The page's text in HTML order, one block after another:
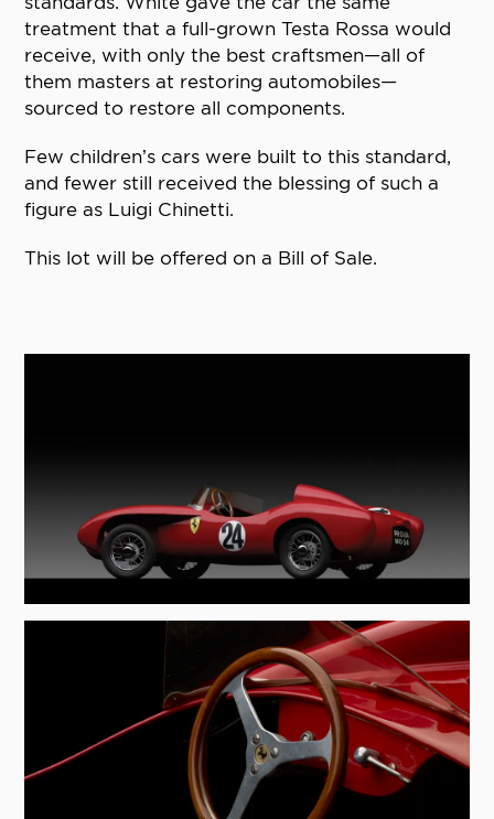
treatment that a full-grown Testa Rossa would
receive, with only the best craftsmen—all of
them masters at restoring automobiles—
sourced to restore all components.
Few children’s cars were built to this standard,
and fewer still received the blessing of such a
figure as Luigi Chinetti.
This lot will be offered on a Bill of Sale.